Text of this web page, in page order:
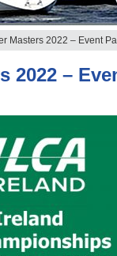
Masters 2022 – Event
2022 –